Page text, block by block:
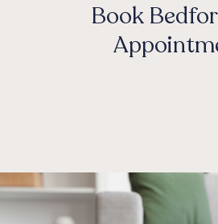
Book